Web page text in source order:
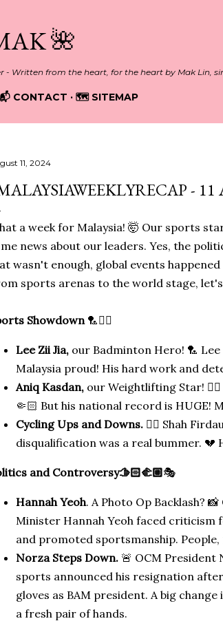
🌺
- Written from the heart, for the heart by Mak Lin,
CONTACT 🗺️ SITEMAP
11, 2024
- 11
a week for Malaysia! 🤯 Our sports
news about our leaders. Yes, the
wasn't enough, global events
sports arenas to the world stage, let's
Showdown🏸🚴‍♂️
Lee Zii Jia, our Badminton Hero! 🏸
Malaysia proud! His hard work and
Aniq Kasdan, our Weightlifting Star!
🤏🏻 But his national record is HUGE!
Cycling Ups and Downs. 🚴‍♂️ Shah
disqualification was a real bummer.
and Controversy🫱🏻‍🫲🏼🎭
Hannah Yeoh. A Photo Op Backlash?
Minister Hannah Yeoh faced criticism
and promoted sportsmanship.
Norza Steps Down. 🚨 OCM President
sports announced his resignation
gloves as BAM president. A big
a fresh pair of hands.